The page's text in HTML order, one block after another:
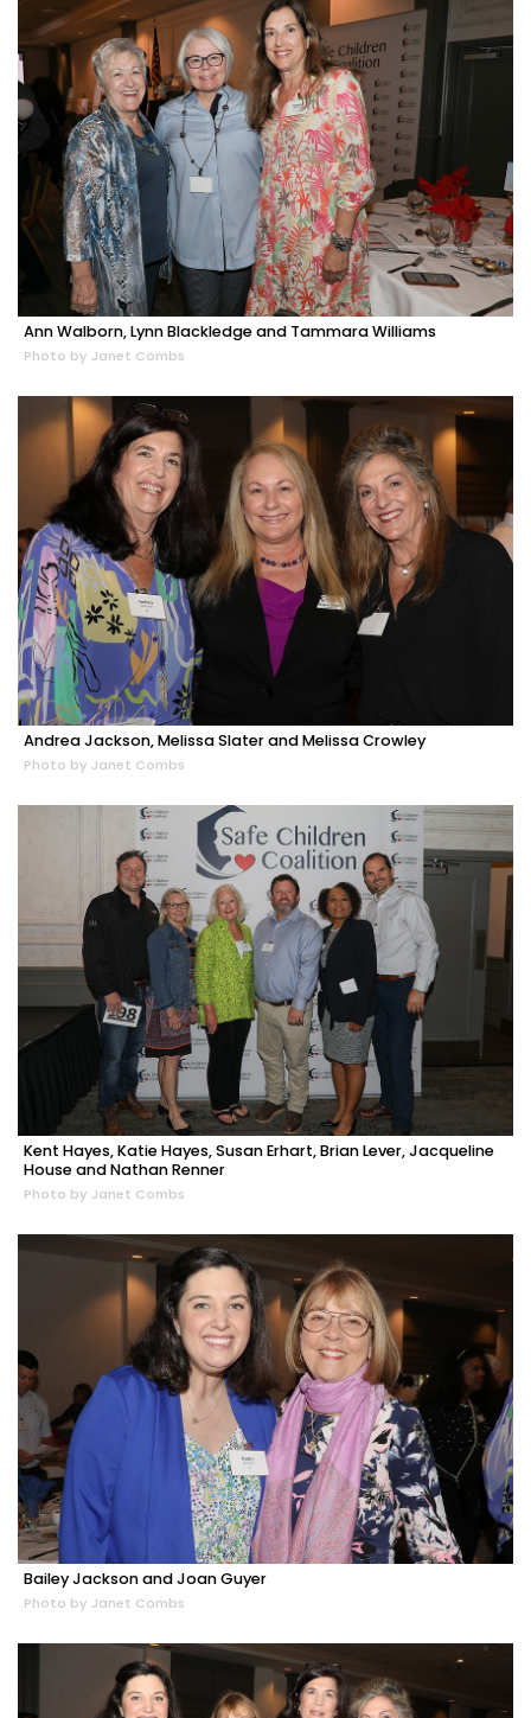
Ann Walborn, Lynn Blackledge and Tammara Williams
Photo by Janet Combs
Andrea Jackson, Melissa Slater and Melissa Crowley
Photo by Janet Combs
Kent Hayes, Katie Hayes, Susan Erhart, Brian Lever, Jacqueline
House and Nathan Renner
Photo by Janet Combs
Bailey Jackson and Joan Guyer
Photo by Janet Combs